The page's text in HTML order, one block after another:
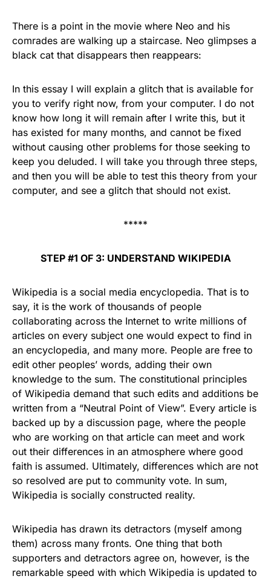
There is a point in the movie where Neo and his
comrades are walking up a staircase. Neo glimpses a
black cat that disappears then reappears:
In this essay I will explain a glitch that is available for
you to verify right now, from your computer. I do not
know how long it will remain after I write this, but it
has existed for many months, and cannot be fixed
without causing other problems for those seeking to
keep you deluded. I will take you through three steps,
and then you will be able to test this theory from your
computer, and see a glitch that should not exist.
*****
STEP #1 OF 3: UNDERSTAND WIKIPEDIA
Wikipedia is a social media encyclopedia. That is to
say, it is the work of thousands of people
collaborating across the Internet to write millions of
articles on every subject one would expect to find in
an encyclopedia, and many more. People are free to
edit other peoples’ words, adding their own
knowledge to the sum. The constitutional principles
of Wikipedia demand that such edits and additions be
written from a “Neutral Point of View”. Every article is
backed up by a discussion page, where the people
who are working on that article can meet and work
out their differences in an atmosphere where good
faith is assumed. Ultimately, differences which are not
so resolved are put to community vote. In sum,
Wikipedia is socially constructed reality.
Wikipedia has drawn its detractors (myself among
them) across many fronts. One thing that both
supporters and detractors agree on, however, is the
remarkable speed with which Wikipedia is updated to